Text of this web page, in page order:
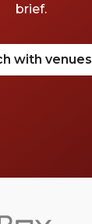
brief.
with venues